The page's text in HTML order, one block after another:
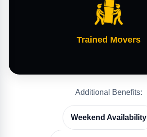
Trained Movers
Additional Benefits:
Weekend Availability